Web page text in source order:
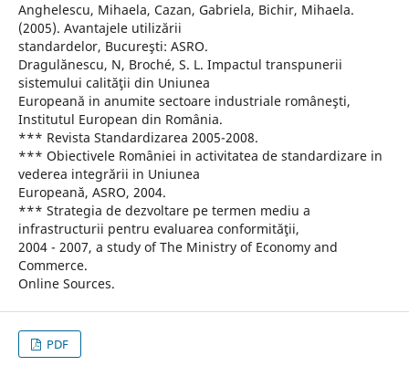
Anghelescu, Mihaela, Cazan, Gabriela, Bichir, Mihaela.
(2005). Avantajele utilizării
standardelor, Bucureşti: ASRO.
Dragulănescu, N, Broché, S. L. Impactul transpunerii
sistemului calităţii din Uniunea
Europeană in anumite sectoare industriale româneşti,
Institutul European din România.
*** Revista Standardizarea 2005-2008.
*** Obiectivele României in activitatea de standardizare in
vederea integrării in Uniunea
Europeană, ASRO, 2004.
*** Strategia de dezvoltare pe termen mediu a
infrastructurii pentru evaluarea conformităţii,
2004 - 2007, a study of The Ministry of Economy and
Commerce.
Online Sources.
PDF